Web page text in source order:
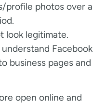
profile photos over a
look legitimate.
Facebook
business pages and
open online and